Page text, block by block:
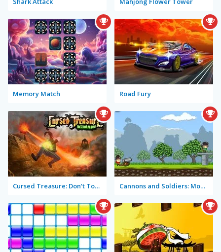
Memory Match Road Fury
Cursed Treasure: Don't Touch My Gems! Cannons and Soldiers: Mountain Offense